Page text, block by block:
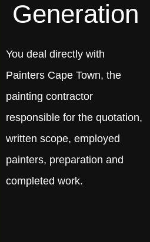
Generation
You deal directly with
Painters Cape Town, the
painting contractor
responsible for the quotation,
written scope, employed
painters, preparation and
completed work.